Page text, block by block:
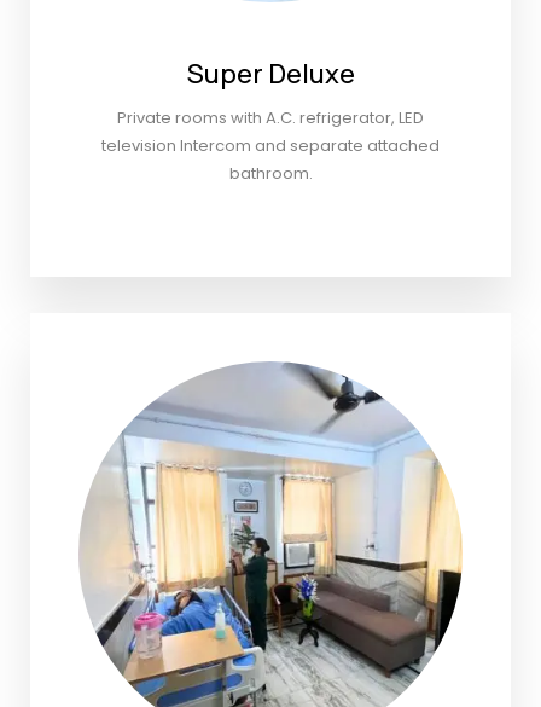
Super Deluxe
Private rooms with A.C. refrigerator, LED
television Intercom and separate attached
bathroom.